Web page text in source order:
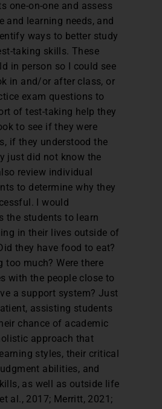
one-on-one and assess
and learning needs, and
ways to better study
taking skills. These
in person so I could see
in and/or after class, or
exam questions to
of test-taking help they
to see if they were
if they understood the
just did not know the
review individual
to determine why they
I would
the students to learn
in their lives outside of
they have food to eat?
too much? Were there
with the people close to
a support system? Just
assisting students
chance of academic
approach that
styles, their critical
abilities, and
as well as outside life
al., 2017; Merritt, 2021;